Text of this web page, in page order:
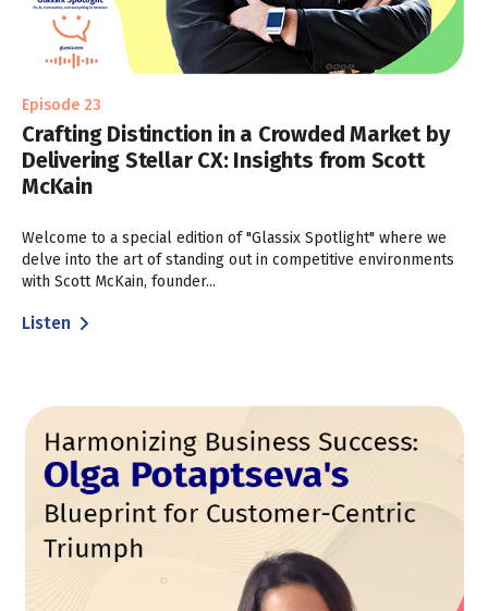
Episode 23
Crafting Distinction in a Crowded Market by
Delivering Stellar CX: Insights from Scott
McKain
Welcome to a special edition of "Glassix Spotlight" where we
delve into the art of standing out in competitive environments
with Scott McKain, founder...
Listen